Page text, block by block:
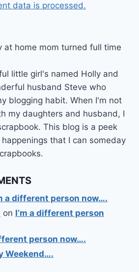
data is processed.
at home mom turned full time
little girl's named Holly and
husband Steve who
blogging habit. When I'm not
my daughters and husband, I
This blog is a peek
that I can someday
a different person now….
on I’m a different person
person now….
Weekend….